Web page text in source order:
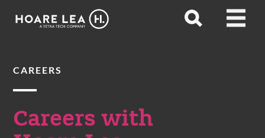
Hoare
Open
Open
CAREERS
Careers with